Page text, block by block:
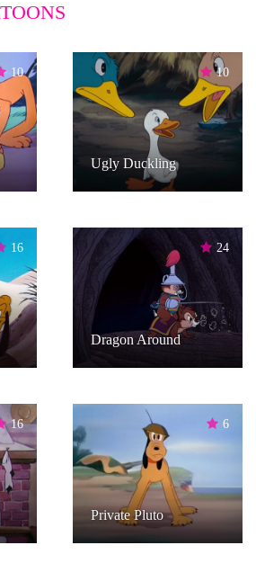
10 10
Ugly Duckling
16 24
Dragon Around
16 6
Private Pluto